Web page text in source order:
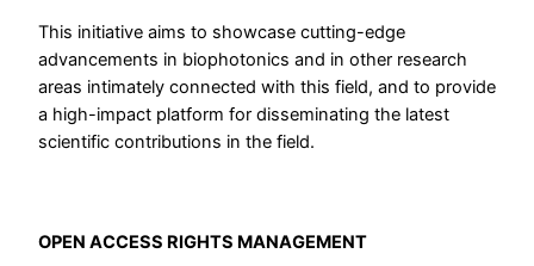
This initiative aims to showcase cutting-edge
advancements in biophotonics and in other research
areas intimately connected with this field, and to provide
a high-impact platform for disseminating the latest
scientific contributions in the field.
OPEN ACCESS RIGHTS MANAGEMENT